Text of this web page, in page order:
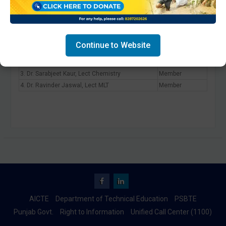
Committee To Promote Intellectual
Property Right Cell
3. Dr. Sarabjeet Kaur, Lect Chemistry
Member
4. Dr. Ravinder Jaswal, Lect MLT
Member
AICTE Department of Technical Education
PSBTE
Punjab Govt.
Right to Information Unified Call Center (1100)
Continue to Website